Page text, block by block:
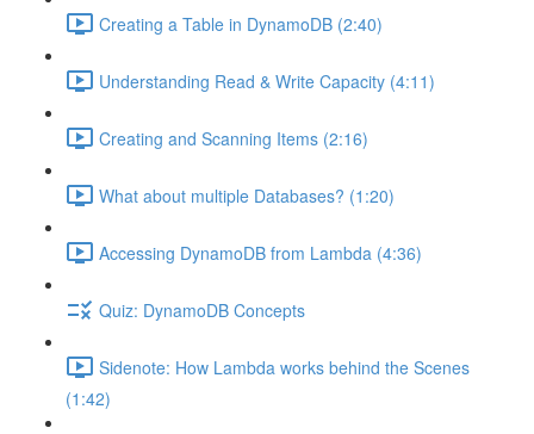
Creating a Table in DynamoDB (2:40)
Understanding Read & Write Capacity (4:11)
Creating and Scanning Items (2:16)
What about multiple Databases? (1:20)
Accessing DynamoDB from Lambda (4:36)
Quiz: DynamoDB Concepts
Sidenote: How Lambda works behind the Scenes
(1:42)